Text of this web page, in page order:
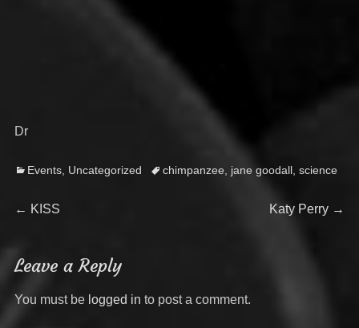
Dr
Categories
Events, Uncategorized Tagschimpanzee, jane goodall, science
Post
navigation
← Previous
KISS
Next
Katy Perry →
Leave a Reply
You must be logged in to post a comment.